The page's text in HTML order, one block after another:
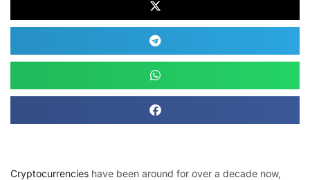
Cryptocurrencies have been around for over a decade now,